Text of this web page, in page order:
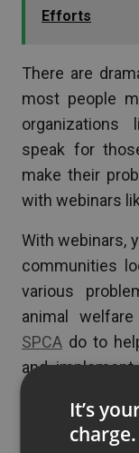
Efforts
There are
most people
organizations
speak for
make their
with webinars
With webinars,
communities
various
animal
SPCA do to
and
It’s
charge.